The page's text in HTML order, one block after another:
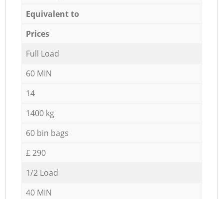
Equivalent to
Prices
Full Load
60 MIN
14
1400 kg
60 bin bags
£ 290
1/2 Load
40 MIN